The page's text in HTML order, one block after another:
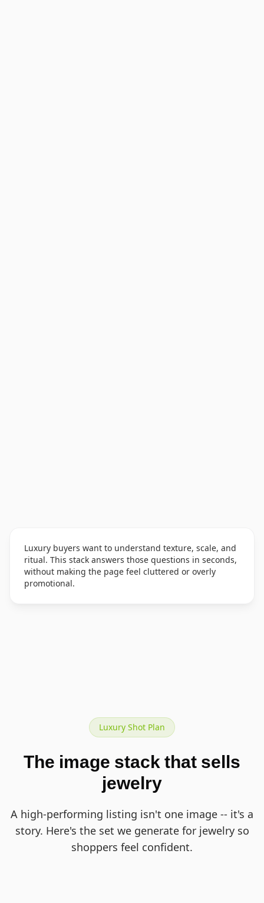
Luxury buyers want to understand texture, scale, and
ritual. This stack answers those questions in seconds,
without making the page feel cluttered or overly
promotional.
Luxury Shot Plan
The image stack that sells
jewelry
A high-performing listing isn't one image -- it's a
story. Here's the set we generate for jewelry so
shoppers feel confident.